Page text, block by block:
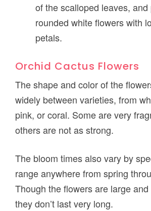
of the scalloped leaves,
rounded white flowers with
petals.
Orchid Cactus Flowers
The shape and color of the
widely between varieties, from
pink, or coral. Some are very
others are not as strong.
The bloom times also vary by
range anywhere from spring
Though the flowers are large
they don’t last very long.